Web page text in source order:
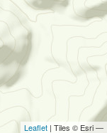
Leaflet | Tiles © Esri —